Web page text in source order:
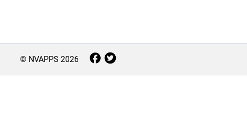
© NVAPPS 2026